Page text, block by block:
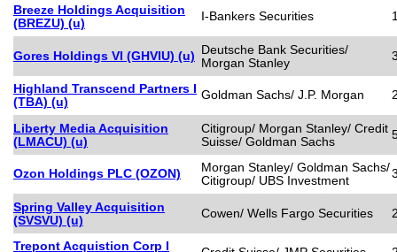
Breeze Holdings Acquisition
(BREZU) (u)
I-Bankers Securities
Gores Holdings VI (GHVIU) (u) Deutsche Bank Securities/
Morgan Stanley
Highland Transcend Partners I
(TBA) (u)
Goldman Sachs/ J.P. Morgan
Liberty Media Acquisition
(LMACU) (u)
Citigroup/ Morgan Stanley/ Credit
Suisse/ Goldman Sachs
Ozon Holdings PLC (OZON)
Morgan Stanley/ Goldman Sachs/
Citigroup/ UBS Investment
Spring Valley Acquisition
(SVSVU) (u)
Cowen/ Wells Fargo Securities
Trepont Acquistion Corp I